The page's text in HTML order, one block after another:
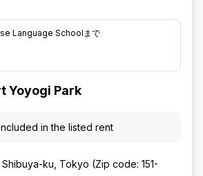
Language Schoolまで
Yoyogi Park
in the listed rent
ku, Tokyo (Zip code: 151-